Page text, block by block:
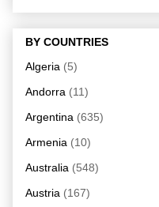
BY COUNTRIES
Algeria (5)
Andorra (11)
Argentina (635)
Armenia (10)
Australia (548)
Austria (167)